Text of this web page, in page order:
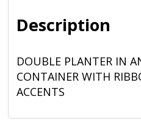
Description
DOUBLE PLANTER IN
CONTAINER WITH
ACCENTS